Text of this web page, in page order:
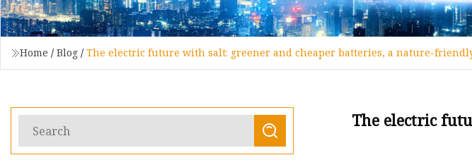
Home / Blog / The electric future with salt: greener and cheaper batteries, a nature-
The electric